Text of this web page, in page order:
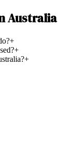
Australia
+
+
+